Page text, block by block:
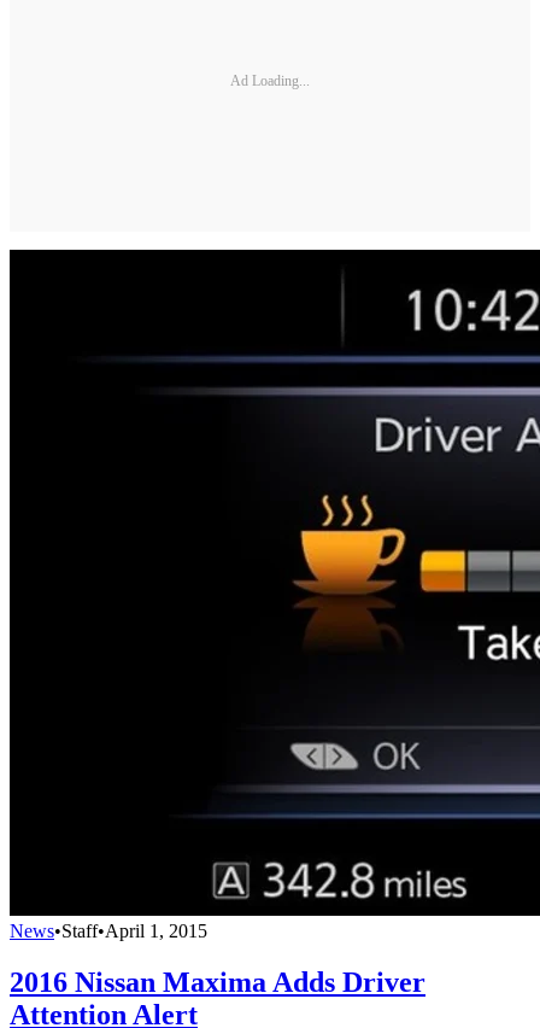
Ad Loading...
News•Staff•April 1, 2015
2016 Nissan Maxima Adds Driver
Attention Alert